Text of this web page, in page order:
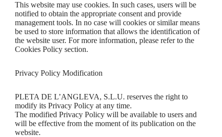
This website may use cookies. In such cases, users will be
notified to obtain the appropriate consent and provide
management tools. In no case will cookies or similar means
be used to store information that allows the identification of
the website user. For more information, please refer to the
Cookies Policy section.
Privacy Policy Modification
PLETA DE L’ANGLEVA, S.L.U. reserves the right to
modify its Privacy Policy at any time.
The modified Privacy Policy will be available to users and
will be effective from the moment of its publication on the
website.